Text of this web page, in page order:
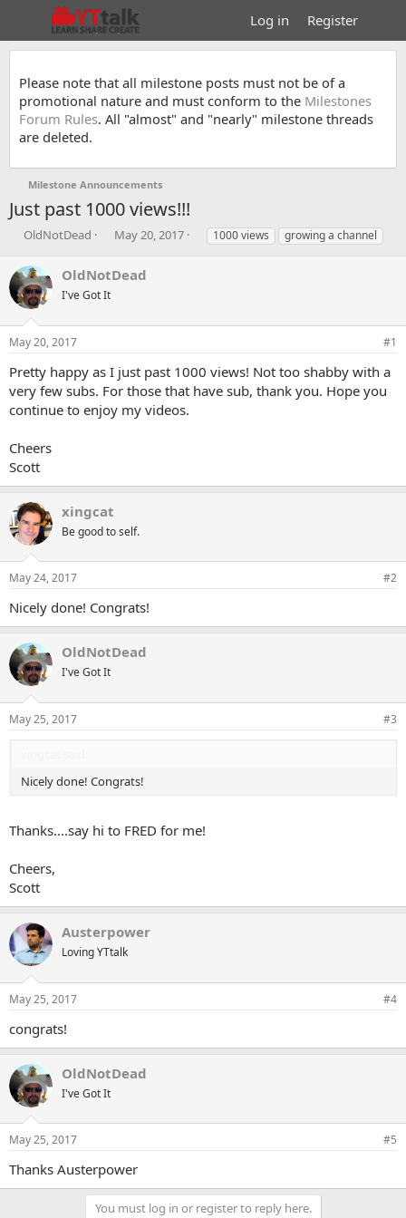
Log in Register
Please note that all milestone posts must not be of a
promotional nature and must conform to the Milestones
Forum Rules. All "almost" and "nearly" milestone threads
are deleted.
Milestone Announcements
Just past 1000 views!!!
T
r
e
a
t
r
t
e
OldNotDead
S
r
e
May 20, 2017
T 1000 views growing a channel
OldNotDead
I've Got It
May 20, 2017 #1
Pretty happy as I just past 1000 views! Not too shabby with a
very few subs. For those that have sub, thank you. Hope you
continue to enjoy my videos.
Cheers
Scott
xingcat
Be good to self.
May 24, 2017 #2
Nicely done! Congrats!
OldNotDead
I've Got It
May 25, 2017 #3
Nicely done! Congrats!
Thanks....say hi to FRED for me!
Cheers,
Scott
Austerpower
Loving YTtalk
May 25, 2017 #4
congrats!
OldNotDead
I've Got It
May 25, 2017 #5
Thanks Austerpower
You must log in or register to reply here.